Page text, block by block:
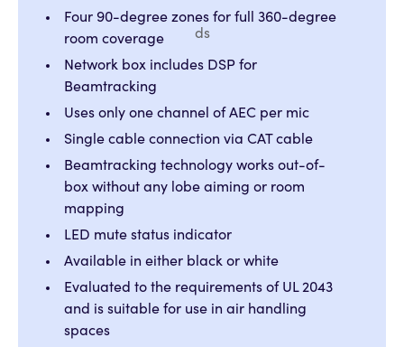
ds
Four 90-degree zones for full 360-degree
room coverage
Network box includes DSP for
Beamtracking
Uses only one channel of AEC per mic
Single cable connection via CAT cable
Beamtracking technology works out-of-
box without any lobe aiming or room
mapping
LED mute status indicator
Available in either black or white
Evaluated to the requirements of UL 2043
and is suitable for use in air handling
spaces